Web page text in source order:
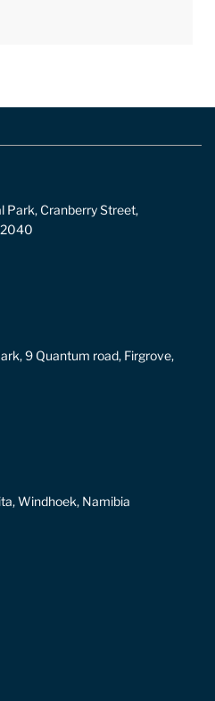
Park, Cranberry Street,
2040
9 Quantum road, Firgrove,
Windhoek, Namibia